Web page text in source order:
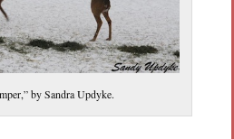
by Sandra Updyke.